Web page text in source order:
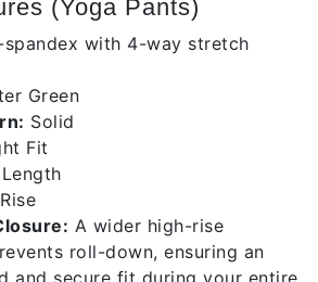
(Yoga Pants)
spandex with 4-way stretch
Green
Solid
Fit
A wider high-rise
roll-down, ensuring an